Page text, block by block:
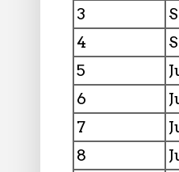
3
4
5
6
7
8